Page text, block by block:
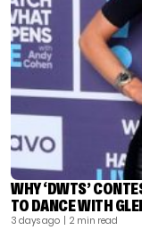
WHY ‘DWTS’
TO DANCE WITH
3 days ago | 2 min read